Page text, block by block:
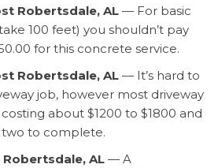
Robertsdale, AL — For basic
100 feet) you shouldn’t pay
for this concrete service.
Robertsdale, AL — It’s hard to
job, however most driveway
about $1200 to $1800 and
two to complete.
AL — A